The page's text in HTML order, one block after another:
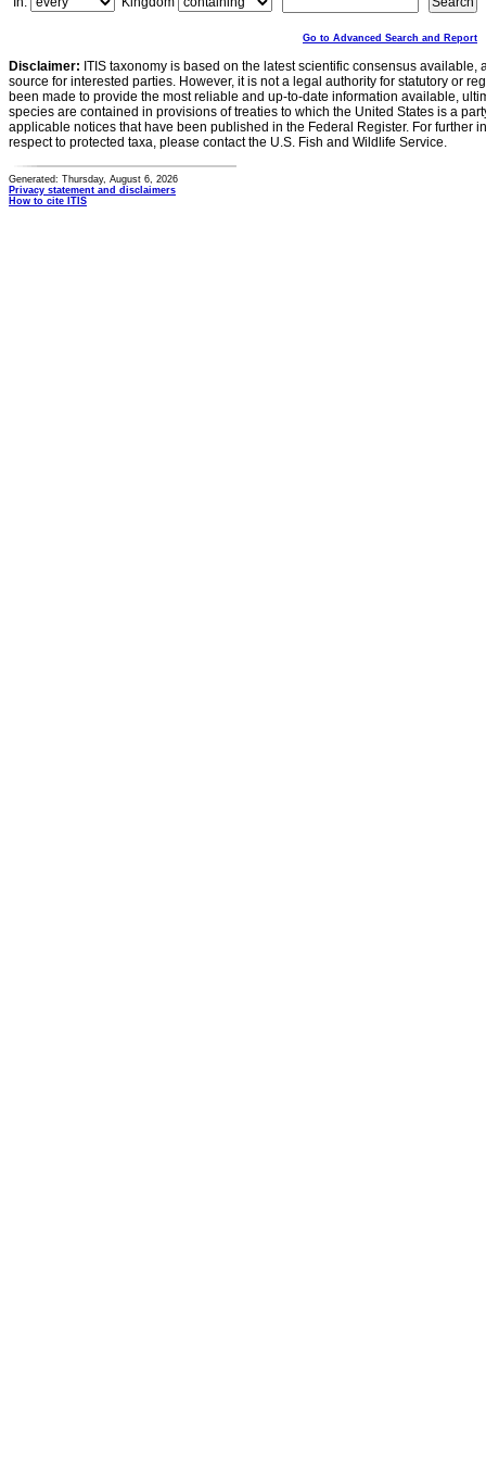
Go to Advanced Search and Report
Disclaimer: ITIS taxonomy is based on the latest scientific consensus
source for interested parties. However, it is not a legal authority for statutory or
been made to provide the most reliable and up-to-date information available,
species are contained in provisions of treaties to which the United States is a
applicable notices that have been published in the Federal Register. For further
respect to protected taxa, please contact the U.S. Fish and Wildlife Service.
Generated: Thursday, August 6, 2026
Privacy statement and disclaimers
How to cite ITIS